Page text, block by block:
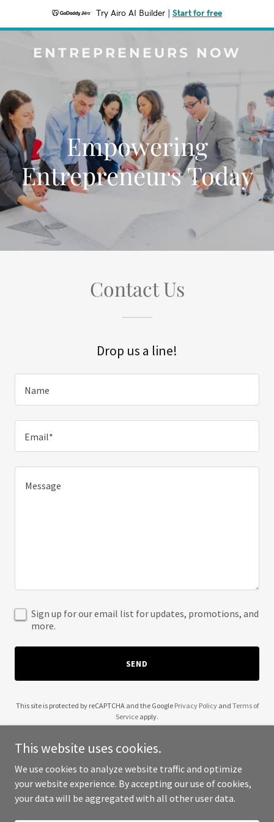
Try Airo AI Builder Start for free
ENTREPRENEURS NOW
Empowering
Entrepreneurs Today
Contact Us
Drop us a line!
Name
Email*
Sign up for our email list for updates, promotions, and
more.
SEND
This site is protected by reCAPTCHA and the Google Privacy Policyand Terms of
Service apply.
Copyright © 2025 Entrepreneurs Now - All Rights Reserved.
This website uses cookies.
We use cookies to analyze website traffic and optimize
your website experience. By accepting our use of cookies,
your data will be aggregated with all other user data.